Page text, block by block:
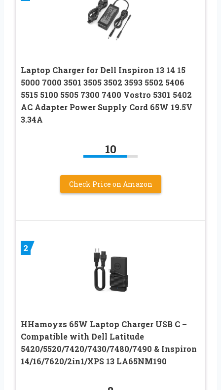
Laptop Charger for Dell Inspiron 13 14 15
5000 7000 3501 3505 3502 3593 5502 5406
5515 5100 5505 7300 7400 Vostro 5301 5402
AC Adapter Power Supply Cord 65W 19.5V
3.34A
10
Check Price on Amazon
2
HHamoyzs 65W Laptop Charger USB C –
Compatible with Dell Latitude
5420/5520/7420/7430/7480/7490 & Inspiron
14/16/7620/2in1/XPS 13 LA65NM190